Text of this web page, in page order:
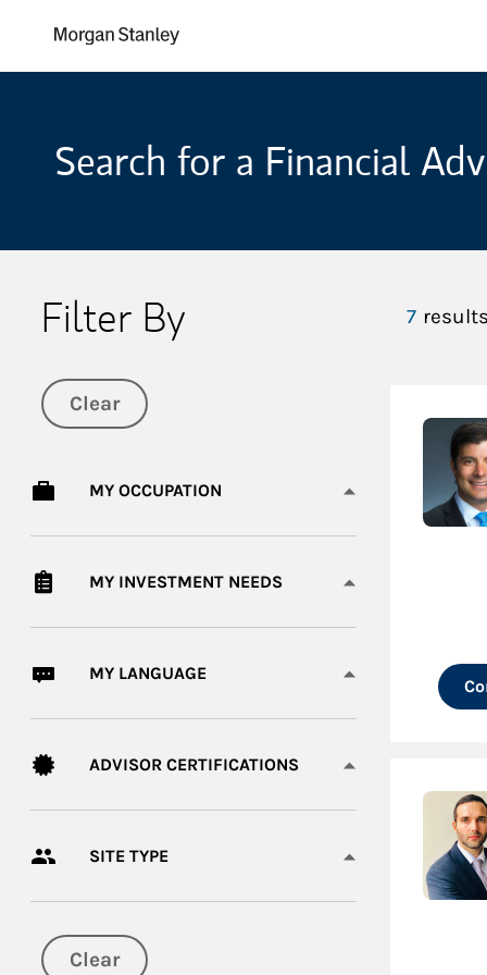
Search for a Financial
Filter By
Clear
MY OCCUPATION
MY INVESTMENT NEEDS
MY LANGUAGE
ADVISOR CERTIFICATIONS
SITE TYPE
Clear
7